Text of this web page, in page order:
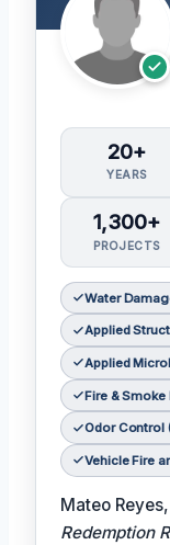
20+
YEARS
1,300+
PROJECTS
Water
Applied
Applied
Fire &
Odor Control
Vehicle Fire
Mateo
Redemption